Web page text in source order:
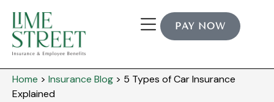
PAY NOW
Home > Insurance Blog > 5 Types of Car Insurance
Explained